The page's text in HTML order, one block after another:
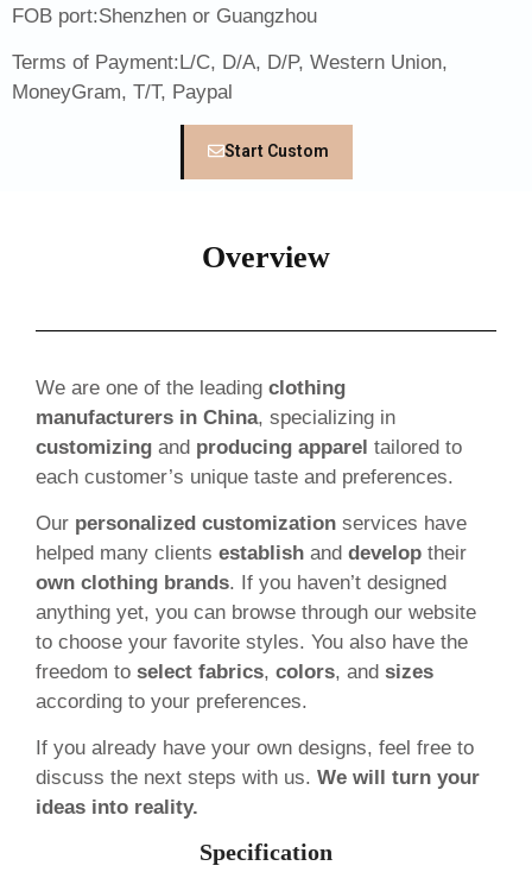
FOB port:Shenzhen or Guangzhou
Terms of Payment:L/C, D/A, D/P, Western Union,
MoneyGram, T/T, Paypal
Start Custom
Overview
We are one of the leading clothing
manufacturers in China, specializing in
customizing and producing apparel tailored to
each customer’s unique taste and preferences.
Our personalized customization services have
helped many clients establish and develop their
own clothing brands. If you haven’t designed
anything yet, you can browse through our website
to choose your favorite styles. You also have the
freedom to select fabrics, colors, and sizes
according to your preferences.
If you already have your own designs, feel free to
discuss the next steps with us. We will turn your
ideas into reality.
Specification